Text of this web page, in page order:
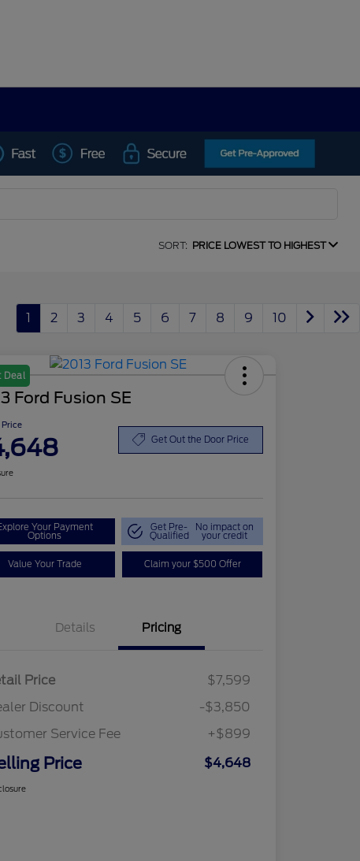
SORT: PRICE LOWEST TO HIGHEST
1 2 3 4 5 6 7 8 9 10
Deal
Ford Fusion SE
Price
Get Out the Door Price
Your Payment
Options
Get Pre-
Qualified
No impact on
your credit
Value Your Trade Claim your $500 Offer
Details Pricing
Price
$7,599
Discount
-$3,850
Service Fee
+$899
Price $4,648